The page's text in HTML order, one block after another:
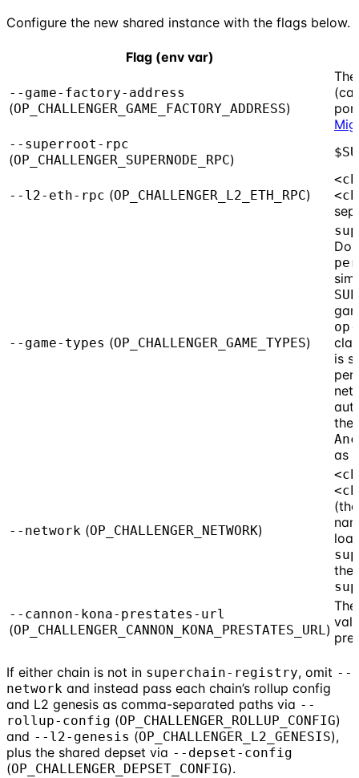
Configure the new shared instance with the flags below.
Flag (env var)
--game-factory-address
(OP_CHALLENGER_GAME_FACTORY_ADDRESS)
--superroot-rpc
(OP_CHALLENGER_SUPERNODE_RPC)
--l2-eth-rpc (OP_CHALLENGER_L2_ETH_RPC)
--game-types (OP_CHALLENGER_GAME_TYPES)
Do
is
the
as
--network (OP_CHALLENGER_NETWORK)
the
--cannon-kona-prestates-url
(OP_CHALLENGER_CANNON_KONA_PRESTATES_URL)
If either chain is not in superchain-registry, omit --
network and instead pass each chain’s rollup config
and L2 genesis as comma-separated paths via --
rollup-config (OP_CHALLENGER_ROLLUP_CONFIG)
and --l2-genesis (OP_CHALLENGER_L2_GENESIS),
plus the shared depset via --depset-config
(OP_CHALLENGER_DEPSET_CONFIG).